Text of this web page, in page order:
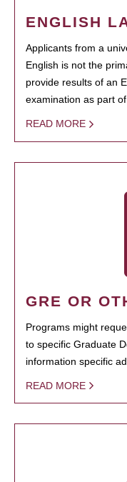
ENGLISH
Applicants from a
English is not the
provide results of an
examination as part
READ MORE
GRE OR
Programs might
to specific Graduate
information specific
READ MORE